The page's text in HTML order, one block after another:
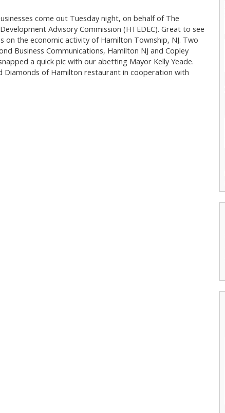
come out Tuesday night, on behalf of The
Advisory Commission (HTEDEC). Great to see
on the economic activity of Hamilton Township, NJ. Two
Business Communications, Hamilton NJ and Copley
a quick pic with our abetting Mayor Kelly Yeade.
Diamonds of Hamilton restaurant in cooperation with